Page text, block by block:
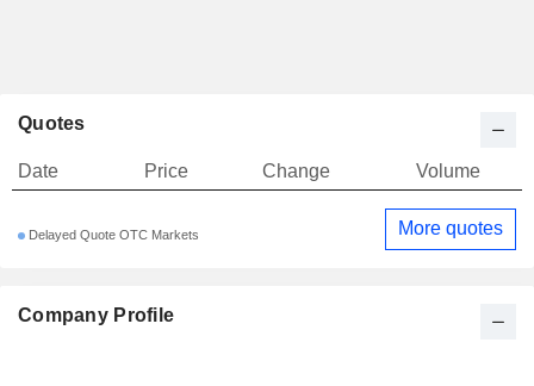
Company Profile
Quotes
Date Price Change Volume
Delayed Quote OTC Markets More quotes